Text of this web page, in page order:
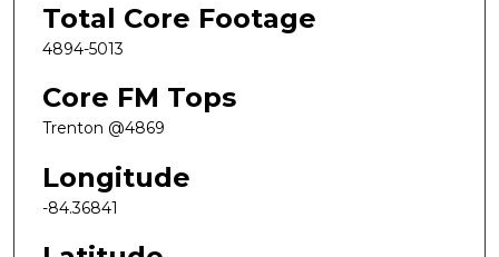
Total Core Footage
4894-5013
Core FM Tops
Trenton @4869
Longitude
-84.36841